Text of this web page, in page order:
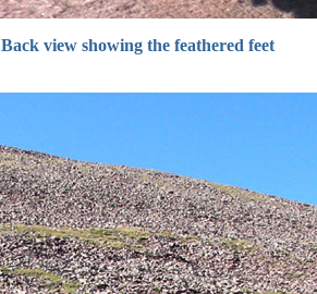
Back view showing the feathered feet